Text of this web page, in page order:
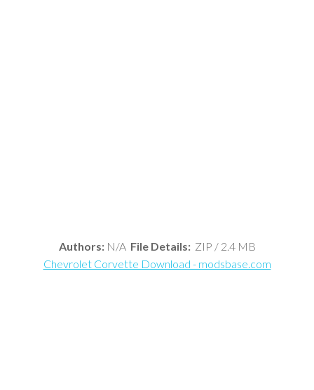
Authors:N/A File Details:ZIP / 2.4 MB
Chevrolet Corvette Download - modsbase.com